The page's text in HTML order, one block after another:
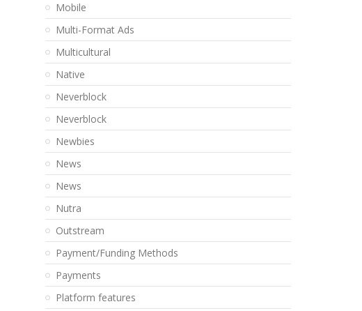
Mobile
Multi-Format Ads
Multicultural
Native
Neverblock
Neverblock
Newbies
News
News
Nutra
Outstream
Payment/Funding Methods
Payments
Platform features